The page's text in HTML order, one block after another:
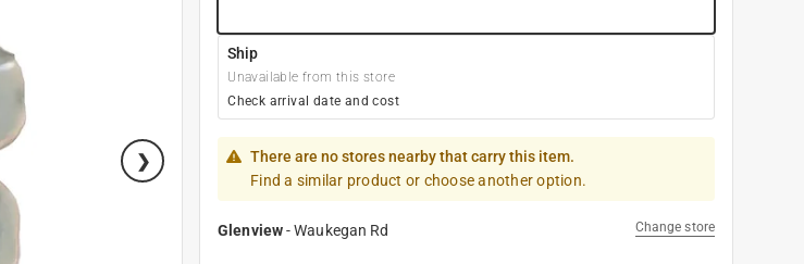
Ship
Unavailable from this store
Check arrival date and cost
There are no stores nearby that carry this item.
Find a similar product or choose another option.
Glenview-Waukegan Rd Change store